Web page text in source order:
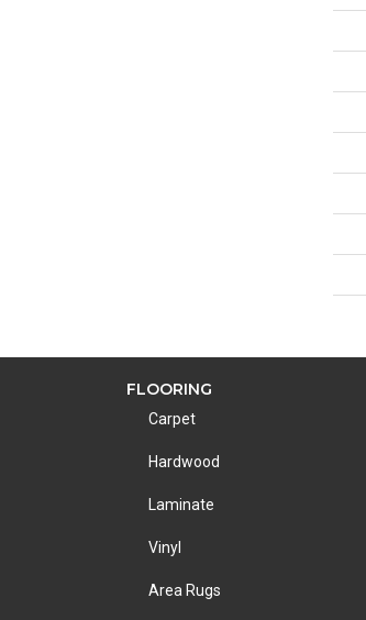
FLOORING
Carpet
Hardwood
Laminate
Vinyl
Area Rugs